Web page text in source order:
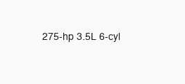
275-hp 3.5L 6-cyl